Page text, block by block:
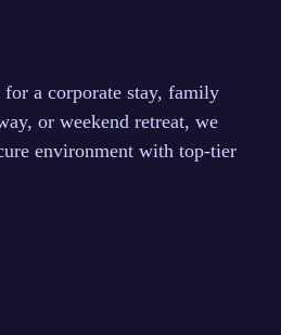
a corporate stay, family
or weekend retreat, we
environment with top-tier